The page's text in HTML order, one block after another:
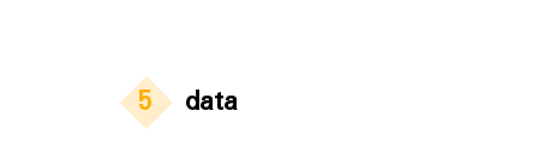
5 data